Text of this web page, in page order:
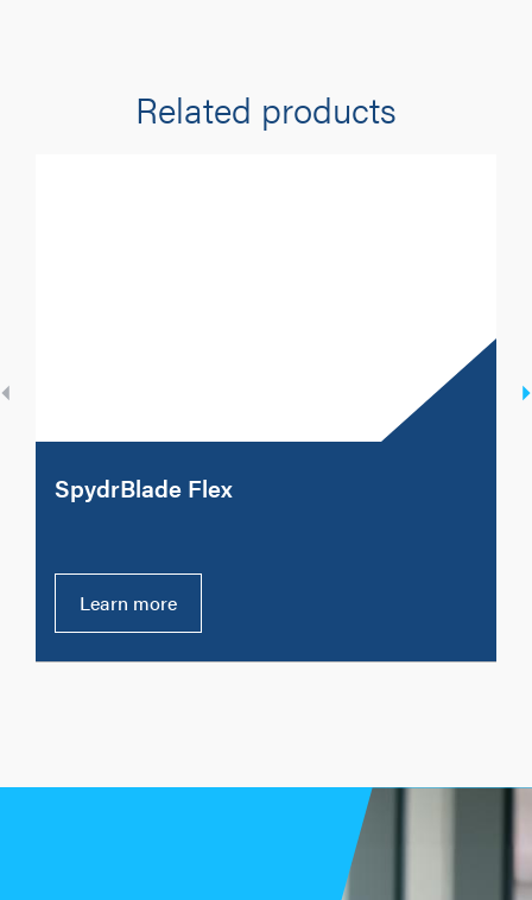
Related products
SpydrBlade Flex
Learn more